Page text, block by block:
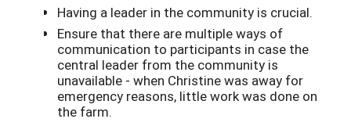
Having a leader in the community is crucial.
Ensure that there are multiple ways of
communication to participants in case the
central leader from the community is
unavailable - when Christine was away for
emergency reasons, little work was done on
the farm.